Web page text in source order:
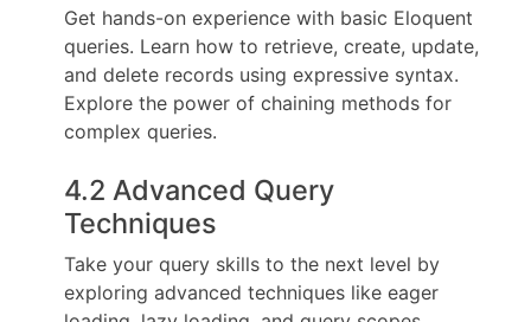
Get hands-on experience with basic Eloquent
queries. Learn how to retrieve, create, update,
and delete records using expressive syntax.
Explore the power of chaining methods for
complex queries.
4.2 Advanced Query
Techniques
Take your query skills to the next level by
exploring advanced techniques like eager